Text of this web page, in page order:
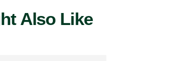
Also Like